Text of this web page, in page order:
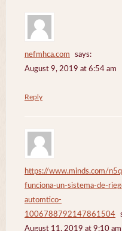
nefmhca.com
says:
August 9, 2019 at 6:54 am
Reply
https://www.minds.com/
funciona-un-sistema-de-
automtico-
1006788792147861504
August 11, 2019 at 9:10 am